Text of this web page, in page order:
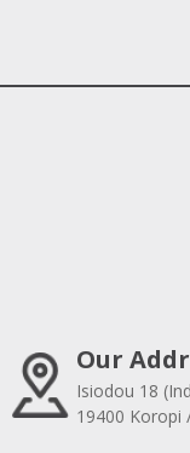
Our
Isiodou 18
19400 Koropi